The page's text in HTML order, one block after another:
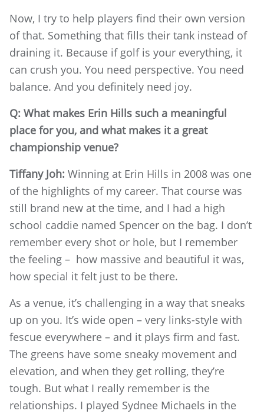
Now, I try to help players find their own version
of that. Something that fills their tank instead of
draining it. Because if golf is your everything, it
can crush you. You need perspective. You need
balance. And you definitely need joy.
Q: What makes Erin Hills such a meaningful
place for you, and what makes it a great
championship venue?
Tiffany Joh: Winning at Erin Hills in 2008 was one
of the highlights of my career. That course was
still brand new at the time, and I had a high
school caddie named Spencer on the bag. I don’t
remember every shot or hole, but I remember
the feeling – how massive and beautiful it was,
how special it felt just to be there.
As a venue, it’s challenging in a way that sneaks
up on you. It’s wide open – very links-style with
fescue everywhere – and it plays firm and fast.
The greens have some sneaky movement and
elevation, and when they get rolling, they’re
tough. But what I really remember is the
relationships. I played Sydnee Michaels in the